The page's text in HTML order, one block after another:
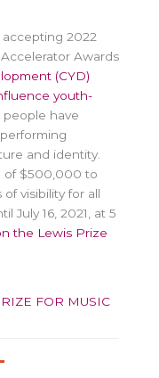
2022
Awards
(CYD)
youth-
people have
and identity.
of $500,000 to
visibility for all
July 16, 2021, at 5
the Lewis Prize
FOR MUSIC